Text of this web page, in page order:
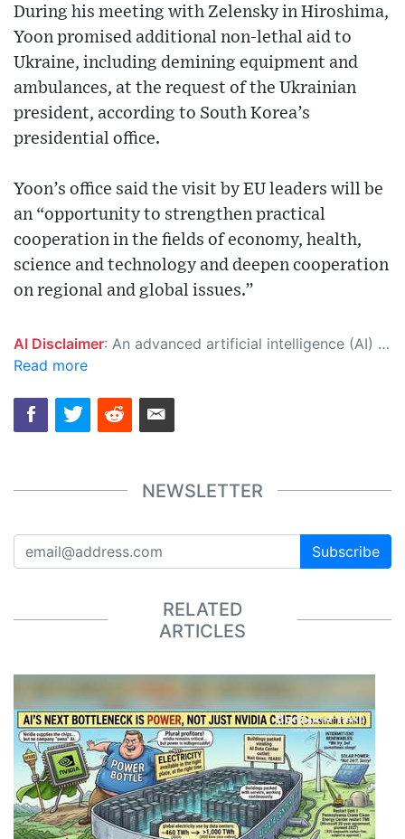
During his meeting with Zelensky in Hiroshima,
Yoon promised additional non-lethal aid to
Ukraine, including demining equipment and
ambulances, at the request of the Ukrainian
president, according to South Korea’s
presidential office.
Yoon’s office said the visit by EU leaders will be
an “opportunity to strengthen practical
cooperation in the fields of economy, health,
science and technology and deepen cooperation
on regional and global issues.”
AI Disclaimer: An advanced artificial intelligence (AI) system generated the content of this page on its own. This innovative technology conducts extensive research from a variety of reliable sources, performs rigorous fact-checking and verification, cleans up and balances biased or manipulated content, and presents a minimal factual summary that is just enough yet essential for you to function as an informed and educated citizen. Please keep in mind, however, that this system is an evolving technology, and as a result, the article may contain accidental inaccuracies or errors. We urge you to help us improve our site by reporting any inaccuracies you find using the "
Read more
NEWSLETTER
Subscribe
RELATED
ARTICLES